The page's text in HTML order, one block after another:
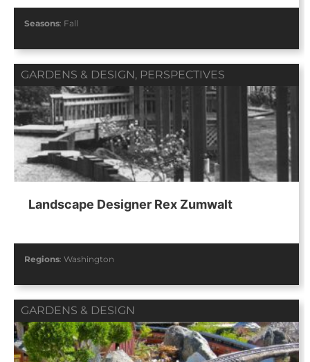
Seasons: Fall
GARDENS & DESIGN, PERSPECTIVES
Landscape Designer Rex Zumwalt
Regions: Washington
GARDENS & DESIGN